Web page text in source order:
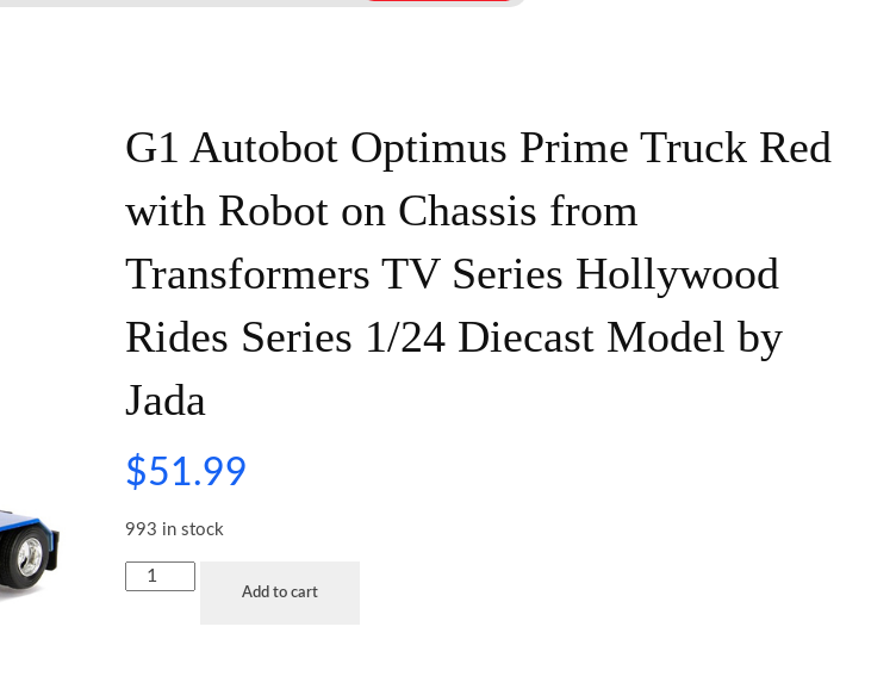
G1 Autobot Optimus Prime Truck Red
with Robot on Chassis from
Transformers TV Series Hollywood
Rides Series 1/24 Diecast Model by
Jada
$51.99
993 in stock
Add to cart